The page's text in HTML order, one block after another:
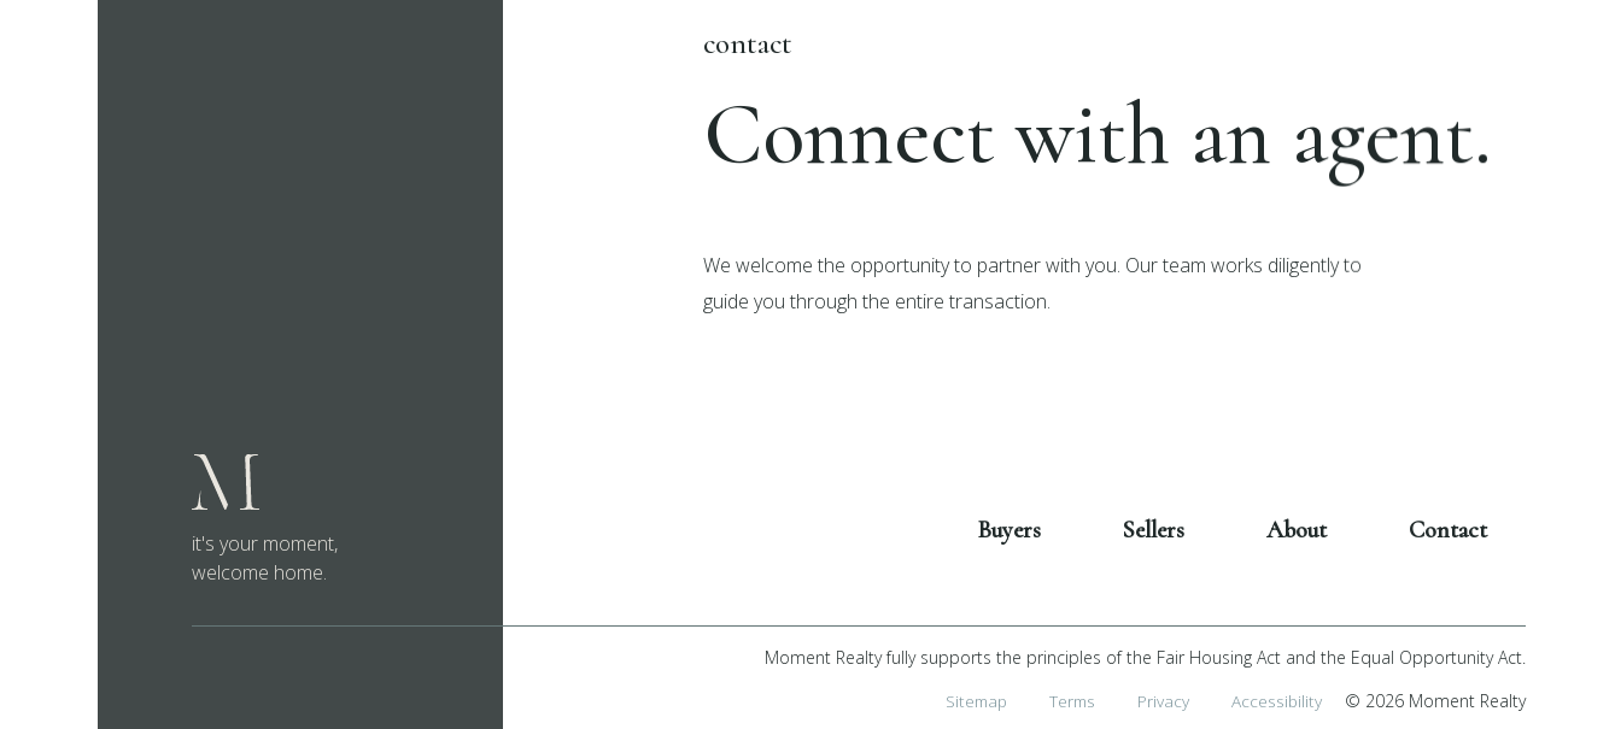
contact
Connect with an agent.
We welcome the opportunity to partner with you. Our team works diligently to
guide you through the entire transaction.
it's your moment,
welcome home.
Buyers Sellers About Contact
Moment Realty fully supports the principles of the Fair Housing Act and the Equal Opportunity Act.
Sitemap
Terms Privacy Accessibility © 2026 Moment Realty